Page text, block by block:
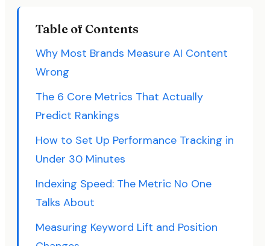
Table of Contents
Why Most Brands Measure AI Content
Wrong
The 6 Core Metrics That Actually
Predict Rankings
How to Set Up Performance Tracking in
Under 30 Minutes
Indexing Speed: The Metric No One
Talks About
Measuring Keyword Lift and Position